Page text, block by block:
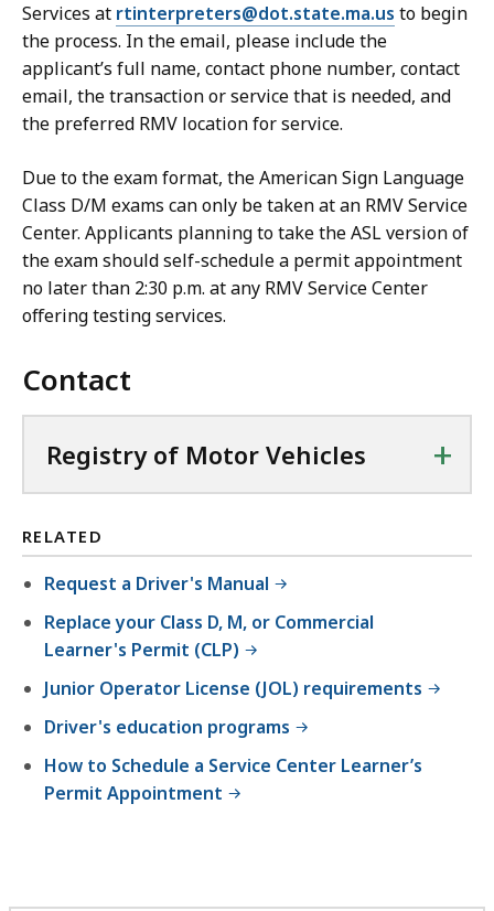
Services at rtinterpreters@dot.state.ma.us to begin
the process. In the email, please include the
applicant’s full name, contact phone number, contact
email, the transaction or service that is needed, and
the preferred RMV location for service.
Due to the exam format, the American Sign Language
Class D/M exams can only be taken at an RMV Service
Center. Applicants planning to take the ASL version of
the exam should self-schedule a permit appointment
no later than 2:30 p.m. at any RMV Service Center
offering testing services.
Contact
Registry of Motor Vehicles +
RELATED
Request a Driver's Manual
Replace your Class D, M, or Commercial
Learner's Permit (CLP)
Junior Operator License (JOL) requirements
Driver's education programs
How to Schedule a Service Center Learner’s
Permit Appointment